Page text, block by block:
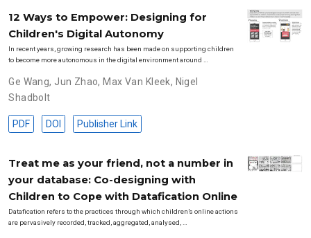
12 Ways to Empower: Designing for
Children's Digital Autonomy
In recent years, growing research has been made on supporting children
to become more autonomous in the digital environment around …
Ge Wang, Jun Zhao, Max Van Kleek, Nigel
Shadbolt
PDF DOI Publisher Link
Treat me as your friend, not a number in
your database: Co-designing with
Children to Cope with Datafication Online
Datafication refers to the practices through which children’s online actions
are pervasively recorded, tracked, aggregated, analysed, …